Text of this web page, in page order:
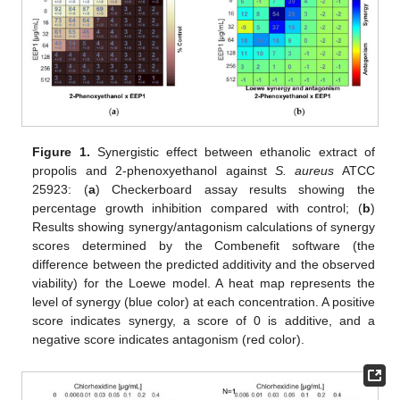
Figure 1. Synergistic effect between ethanolic extract of
propolis and 2-phenoxyethanol against S. aureus ATCC
25923: (a) Checkerboard assay results showing the
percentage growth inhibition compared with control; (b)
Results showing synergy/antagonism calculations of synergy
scores determined by the Combenefit software (the
difference between the predicted additivity and the observed
viability) for the Loewe model. A heat map represents the
level of synergy (blue color) at each concentration. A positive
score indicates synergy, a score of 0 is additive, and a
negative score indicates antagonism (red color).